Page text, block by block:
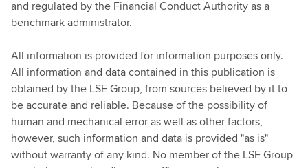
and regulated by the Financial Conduct Authority as a
benchmark administrator.
All information is provided for information purposes only.
All information and data contained in this publication is
obtained by the LSE Group, from sources believed by it to
be accurate and reliable. Because of the possibility of
human and mechanical error as well as other factors,
however, such information and data is provided "as is"
without warranty of any kind. No member of the LSE Group